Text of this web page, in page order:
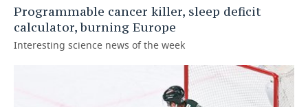
Programmable cancer killer, sleep deficit
calculator, burning Europe
Interesting science news of the week